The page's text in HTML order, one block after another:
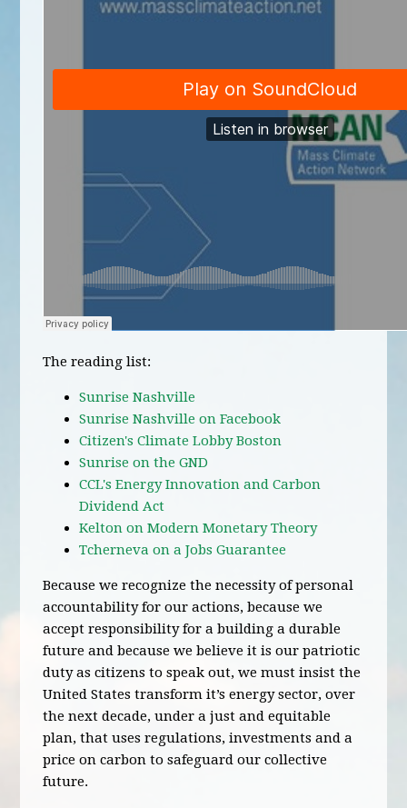
The reading list:
Sunrise Nashville
Sunrise Nashville on Facebook
Citizen's Climate Lobby Boston
Sunrise on the GND
CCL's Energy Innovation and Carbon
Dividend Act
Kelton on Modern Monetary Theory
Tcherneva on a Jobs Guarantee
Because we recognize the necessity of personal
accountability for our actions, because we
accept responsibility for a building a durable
future and because we believe it is our patriotic
duty as citizens to speak out, we must insist the
United States transform it’s energy sector, over
the next decade, under a just and equitable
plan, that uses regulations, investments and a
price on carbon to safeguard our collective
future.